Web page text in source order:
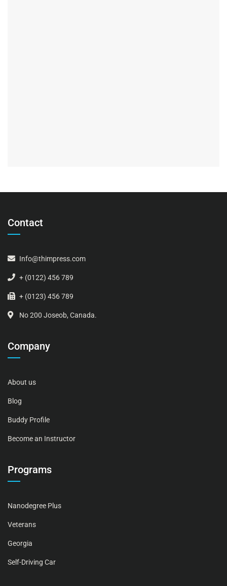
Contact
Info@thimpress.com
+ (0122) 456 789
+ (0123) 456 789
No 200 Joseob, Canada.
Company
About us
Blog
Buddy Profile
Become an Instructor
Programs
Nanodegree Plus
Veterans
Georgia
Self-Driving Car